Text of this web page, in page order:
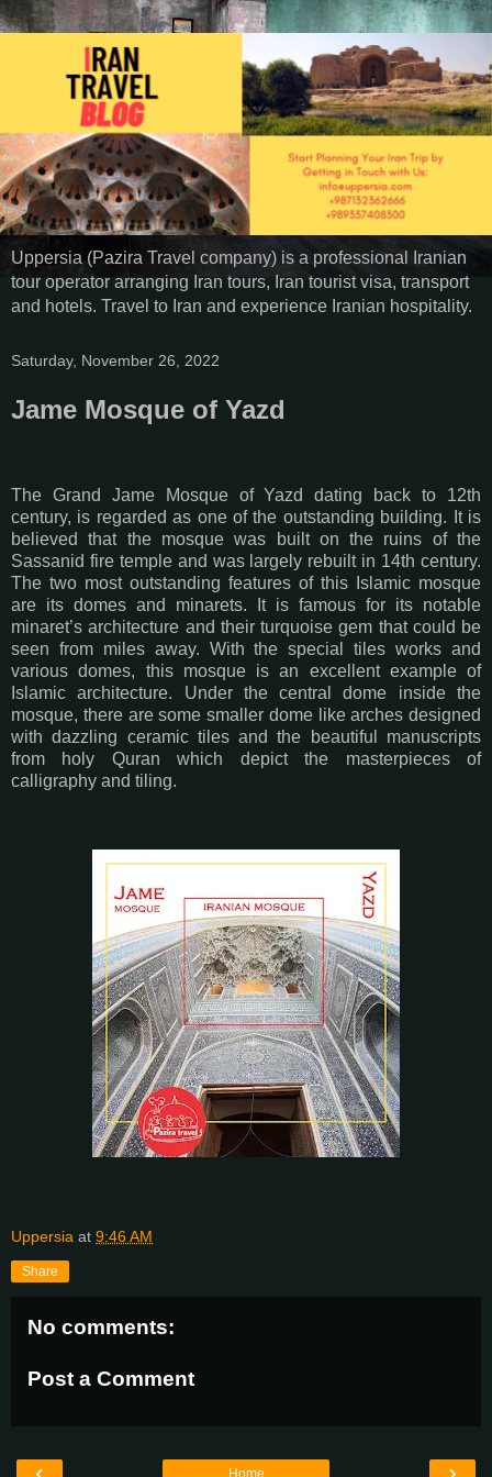
Uppersia (Pazira Travel company) is a professional Iranian
tour operator arranging Iran tours, Iran tourist visa, transport
and hotels. Travel to Iran and experience Iranian hospitality.
Saturday, November 26, 2022
Jame Mosque of Yazd
The Grand Jame Mosque of Yazd dating back to 12th
century, is regarded as one of the outstanding building. It is
believed that the mosque was built on the ruins of the
Sassanid fire temple and was largely rebuilt in 14th century.
The two most outstanding features of this Islamic mosque
are its domes and minarets. It is famous for its notable
minaret’s architecture and their turquoise gem that could be
seen from miles away. With the special tiles works and
various domes, this mosque is an excellent example of
Islamic architecture. Under the central dome inside the
mosque, there are some smaller dome like arches designed
with dazzling ceramic tiles and the beautiful manuscripts
from holy Quran which depict the masterpieces of
calligraphy and tiling.
Uppersia at 9:46 AM
Share
No comments:
Post a Comment
Home